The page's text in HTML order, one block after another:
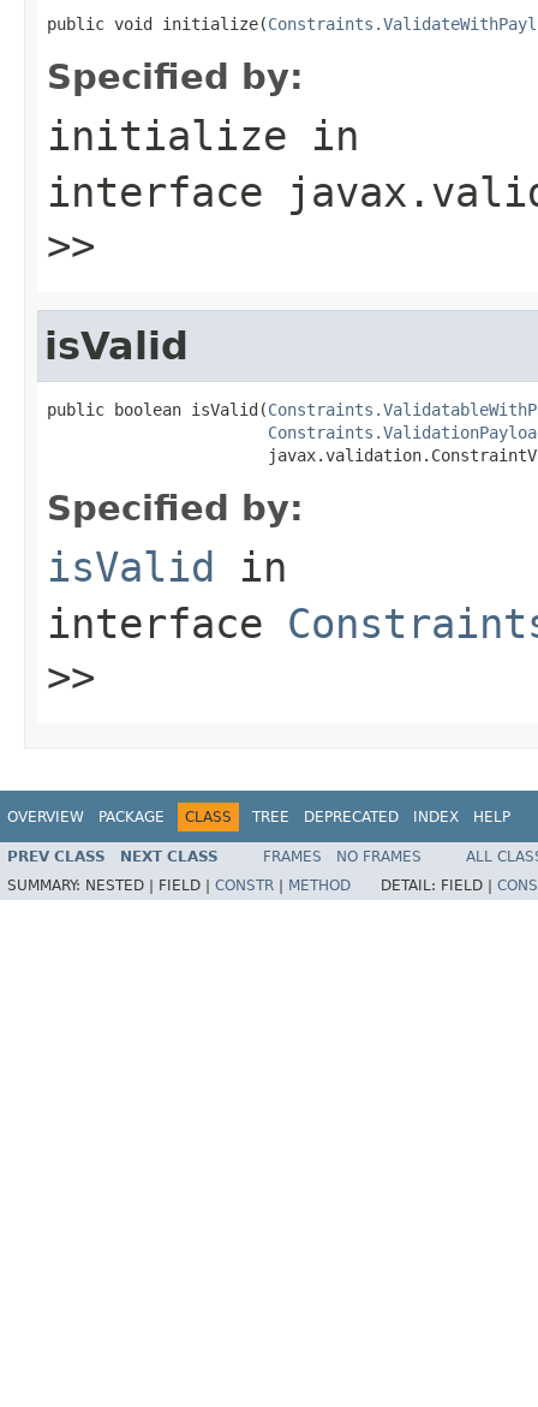
public void initialize(
Specified by:
initialize in
interface
>>
isValid
public boolean isValid(
Specified by:
isValid in
interface
>>
OVERVIEW PACKAGE CLASS TREE DEPRECATED INDEX HELP
PREV CLASS NEXT CLASS FRAMES NO FRAMES
ALL
SUMMARY: NESTED | FIELD | CONSTR METHOD DETAIL: FIELD |